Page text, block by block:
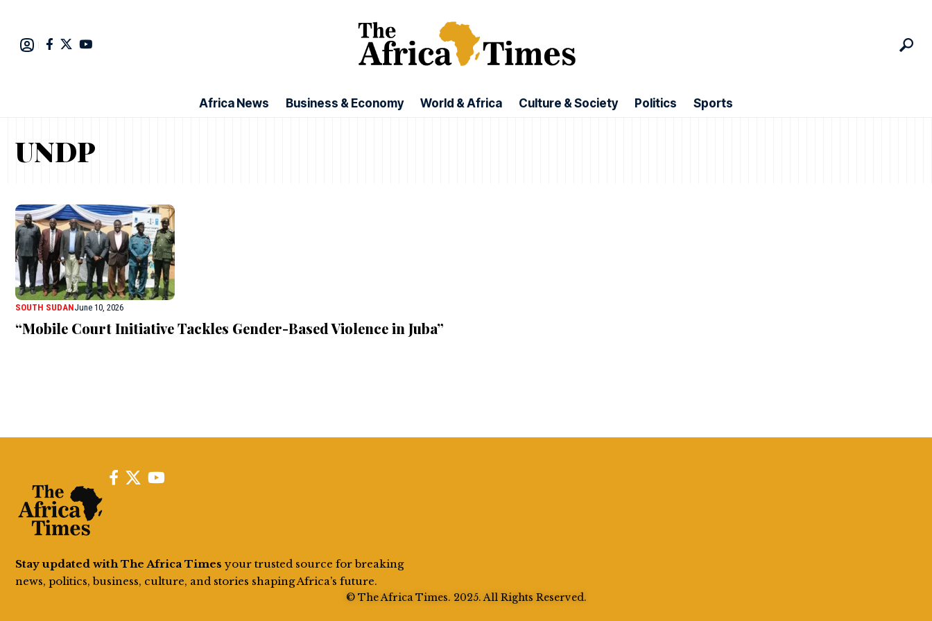
Africa News Business & Economy World & Africa Culture & Society Politics Sports
UNDP
SOUTH SUDANJune 10, 2026
“Mobile Court Initiative Tackles Gender-Based Violence in Juba”
Stay updated with The Africa Times your trusted source for breaking
news, politics, business, culture, and stories shaping Africa’s future.
© The Africa Times. 2025. All Rights Reserved.